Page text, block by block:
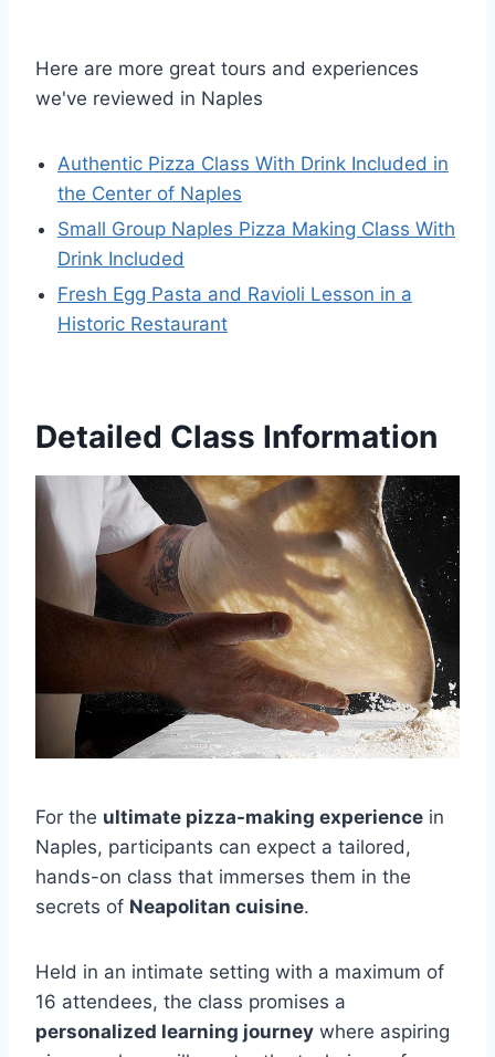
Here are more great tours and experiences
we've reviewed in Naples
Authentic Pizza Class With Drink Included in
the Center of Naples
Small Group Naples Pizza Making Class With
Drink Included
Fresh Egg Pasta and Ravioli Lesson in a
Historic Restaurant
Detailed Class Information
For the ultimate pizza-making experience in
Naples, participants can expect a tailored,
hands-on class that immerses them in the
secrets of Neapolitan cuisine.
Held in an intimate setting with a maximum of
16 attendees, the class promises a
personalized learning journey where aspiring